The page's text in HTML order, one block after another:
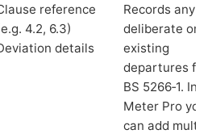
reference
4.2, 6.3)
details
Records any
deliberate or
existing
departures
BS 5266‑1. In
Meter Pro you
can add